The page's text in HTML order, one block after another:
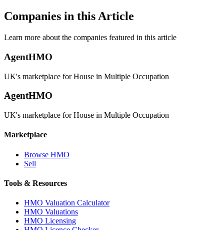
Companies in this Article
Learn more about the companies featured in this article
AgentHMO
UK's marketplace for House in Multiple Occupation
AgentHMO
UK's marketplace for House in Multiple Occupation
Marketplace
Browse HMO
Sell
Tools & Resources
HMO Valuation Calculator
HMO Valuations
HMO Licensing